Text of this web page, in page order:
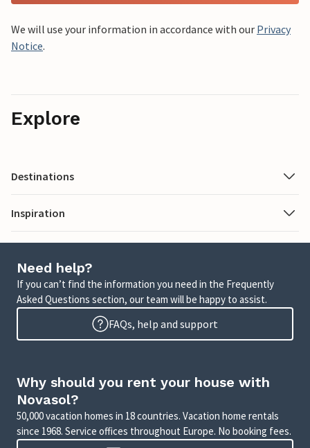
We will use your information in accordance with our Privacy
Notice.
Explore
Destinations
Inspiration
Need help?
If you can’t find the information you need in the Frequently
Asked Questions section, our team will be happy to assist.
FAQs, help and support
Why should you rent your house with
Novasol?
50,000 vacation homes in 18 countries. Vacation home rentals
since 1968. Service offices throughout Europe. No booking fees.